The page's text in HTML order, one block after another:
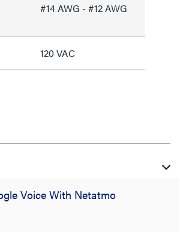
#14 AWG - #12 AWG
120 VAC
Voice With Netatmo